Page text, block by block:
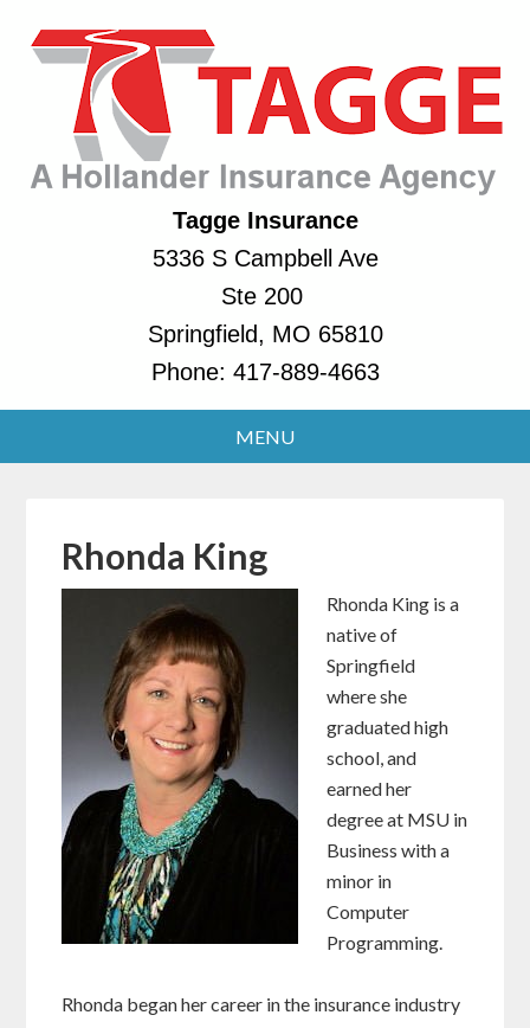
Tagge Insurance
5336 S Campbell Ave
Ste 200
Springfield, MO 65810
Phone: 417-889-4663
Rhonda King
Rhonda King is a
native of
Springfield
where she
graduated high
school, and
earned her
degree at MSU in
Business with a
minor in
Computer
Programming.
Rhonda began her career in the insurance industry